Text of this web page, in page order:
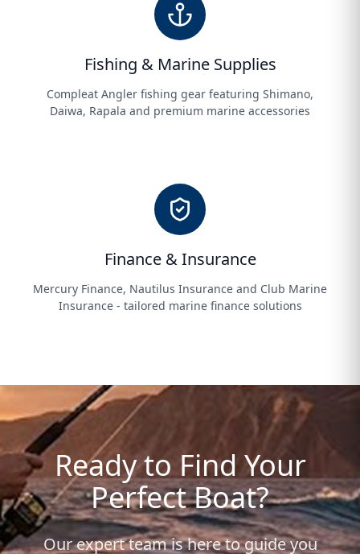
Fishing & Marine Supplies
Compleat Angler fishing gear featuring Shimano,
Daiwa, Rapala and premium marine accessories
Finance & Insurance
Mercury Finance, Nautilus Insurance and Club Marine
Insurance - tailored marine finance solutions
Ready to Find Your
Perfect Boat?
Our expert team is here to guide you